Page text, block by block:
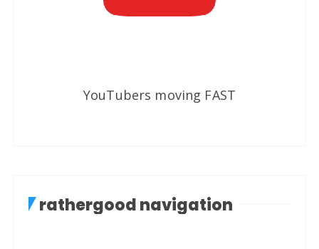
YouTubers moving FAST
rathergood navigation